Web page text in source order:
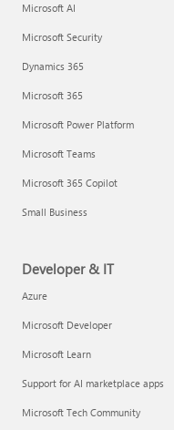
Microsoft AI
Microsoft Security
Dynamics 365
Microsoft 365
Microsoft Power Platform
Microsoft Teams
Microsoft 365 Copilot
Small Business
Developer & IT
Azure
Microsoft Developer
Microsoft Learn
Support for AI marketplace apps
Microsoft Tech Community